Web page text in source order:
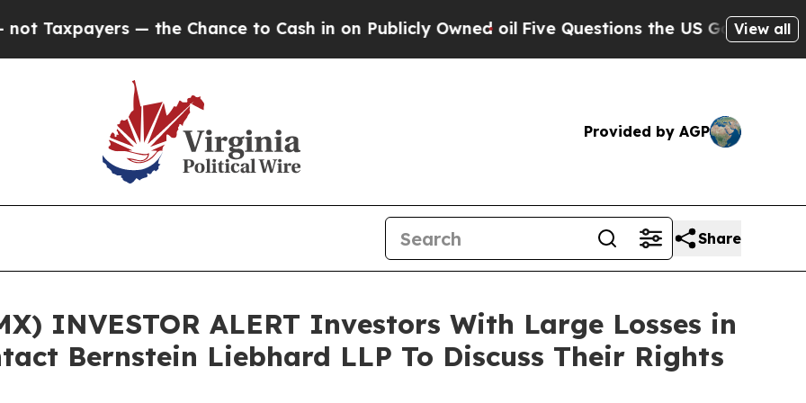
— the Chance to Cash in on Publicly Owned oilFive Questions the US GovernmentView all
Provided by AGP
Share
INVESTOR ALERT Investors With Large Losses in
Bernstein Liebhard LLP To Discuss Their Rights